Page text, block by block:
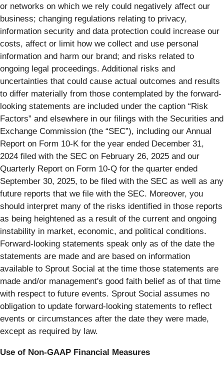
or networks on which we rely could negatively affect our
business; changing regulations relating to privacy,
information security and data protection could increase our
costs, affect or limit how we collect and use personal
information and harm our brand; and risks related to
ongoing legal proceedings. Additional risks and
uncertainties that could cause actual outcomes and results
to differ materially from those contemplated by the forward-
looking statements are included under the caption “Risk
Factors” and elsewhere in our filings with the Securities and
Exchange Commission (the “SEC”), including our Annual
Report on Form 10-K for the year ended December 31,
2024 filed with the SEC on February 26, 2025 and our
Quarterly Report on Form 10-Q for the quarter ended
September 30, 2025, to be filed with the SEC as well as any
future reports that we file with the SEC. Moreover, you
should interpret many of the risks identified in those reports
as being heightened as a result of the current and ongoing
instability in market, economic, and political conditions.
Forward-looking statements speak only as of the date the
statements are made and are based on information
available to Sprout Social at the time those statements are
made and/or management's good faith belief as of that time
with respect to future events. Sprout Social assumes no
obligation to update forward-looking statements to reflect
events or circumstances after the date they were made,
except as required by law.
Use of Non-GAAP Financial Measures